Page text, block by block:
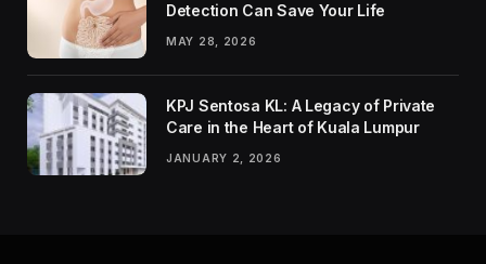
Detection Can Save Your Life
MAY 28, 2026
KPJ Sentosa KL: A Legacy of Private
Care in the Heart of Kuala Lumpur
JANUARY 2, 2026